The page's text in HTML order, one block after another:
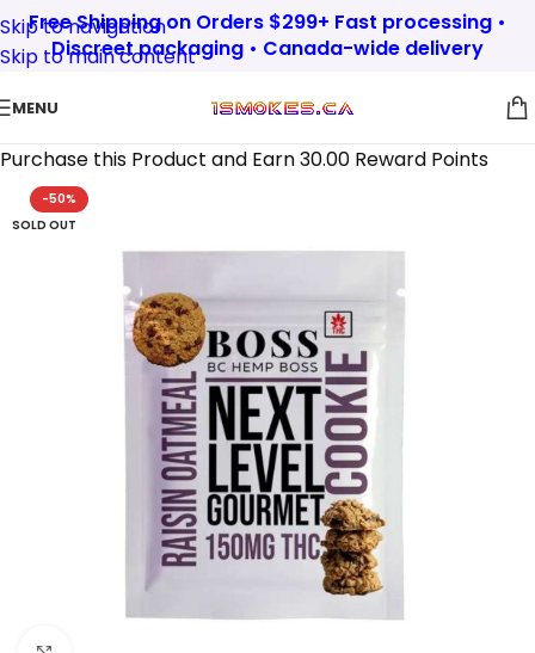
Skip to navigation
Skip to main content
Free Shipping on Orders $299+ Fast processing •
Discreet packaging • Canada-wide delivery
MENU
Purchase this Product and Earn 30.00 Reward Points
-50%
SOLD OUT